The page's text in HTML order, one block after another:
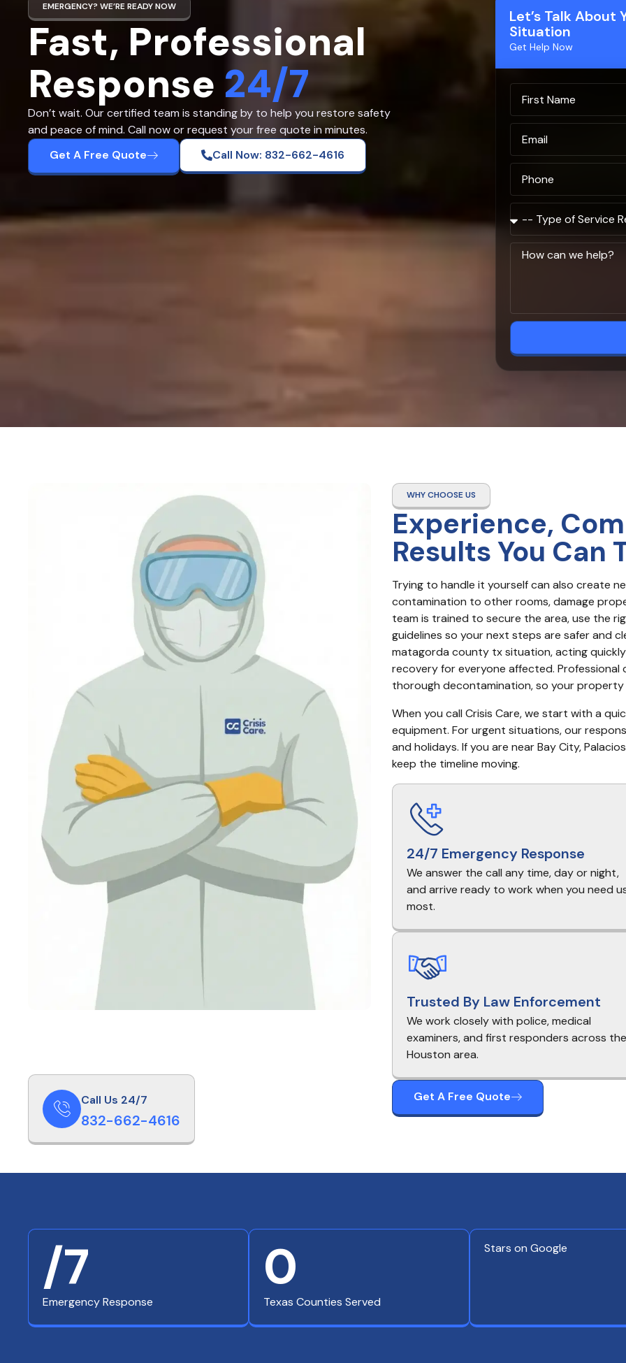
EMERGENCY? WE’RE READY NOW
Fast, Professional
Response 24/7
Don’t wait. Our certified team is standing by to help you restore safety
and peace of mind. Call now or request your free quote in minutes.
Get A Free Quote
Call Now: 832-662-4616
Let’s Talk About
Situation
Get Help Now
Call Us 24/7
832-662-4616
WHY CHOOSE US
Experience,
Results You Can
Trying to handle it yourself can also create
contamination to other rooms, damage
team is trained to secure the area, use the
guidelines so your next steps are safer and
matagorda county tx situation, acting
recovery for everyone affected.
thorough decontamination, so your
When you call Crisis Care, we start with a
equipment. For urgent situations, our
and holidays. If you are near Bay City,
keep the timeline moving.
24/7 Emergency Response
We answer the call any time, day or night,
and arrive ready to work when you need
most.
Trusted By Law Enforcement
We work closely with police, medical
examiners, and first responders across the
Houston area.
Get A Free Quote
Emergency Response
/7
Texas Counties Served
0 Stars on Google